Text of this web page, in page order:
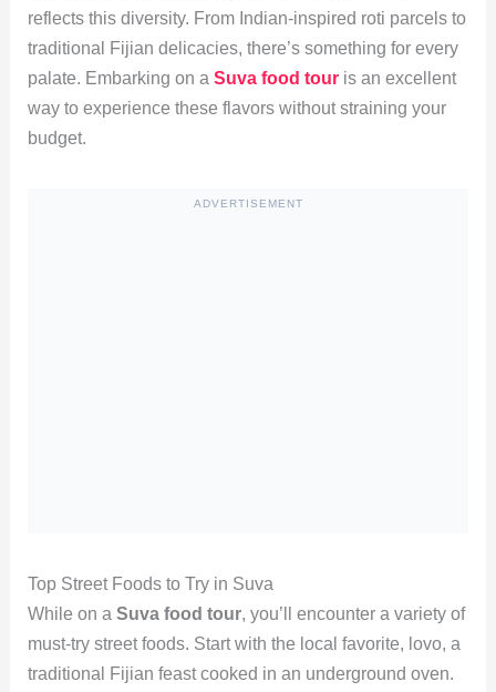
reflects this diversity. From Indian-inspired roti parcels to
traditional Fijian delicacies, there’s something for every
palate. Embarking on a Suva food touris an excellent
way to experience these flavors without straining your
budget.
ADVERTISEMENT
Top Street Foods to Try in Suva
While on a Suva food tour, you’ll encounter a variety of
must-try street foods. Start with the local favorite, lovo, a
traditional Fijian feast cooked in an underground oven.